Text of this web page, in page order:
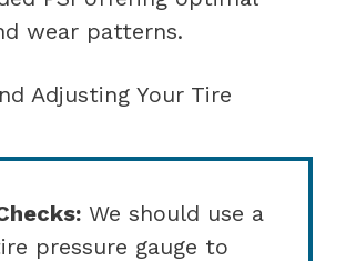
wear patterns.
Adjusting Your Tire
We should use a
pressure gauge to